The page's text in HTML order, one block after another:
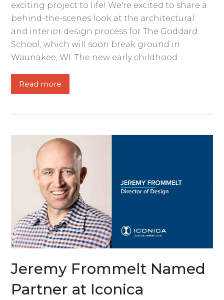
exciting project to life! We're excited to share a
behind-the-scenes look at the architectural
and interior design process for The Goddard
School, which will soon break ground in
Waunakee, WI. The new early childhood…
Read more
Jeremy Frommelt Named
Partner at Iconica